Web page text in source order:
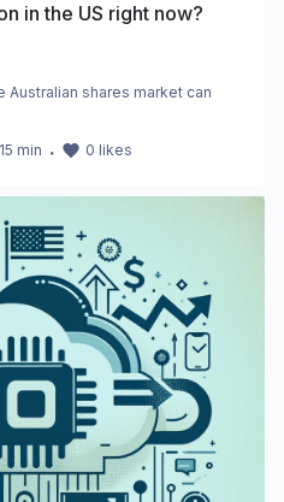
in the US right now?
Australian shares market can
15 min ・ 0 likes